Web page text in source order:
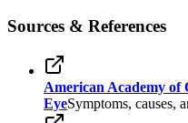
Sources & References
American Academy
EyeSymptoms, causes,